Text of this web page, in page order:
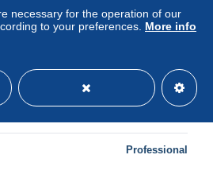
1917 QUALITE (B.37)
Professional
necessary for the operation of our
to your preferences. More info